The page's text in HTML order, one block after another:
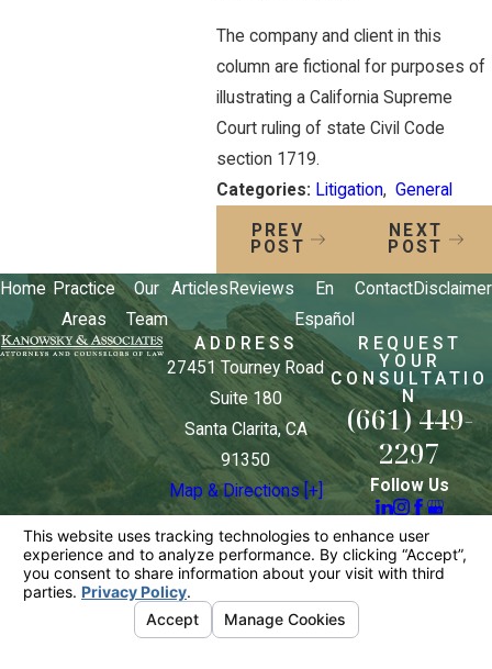
The company and client in this
column are fictional for purposes of
illustrating a California Supreme
Court ruling of state Civil Code
section 1719.
Categories: Litigation, General
PREV
POST
NEXT
POST
Home Practice
Areas
Our
Team
Articles Reviews
En
Español
ContactDisclaimer
ADDRESS
27451 Tourney Road
Suite 180
Santa Clarita, CA
91350
Map & Directions [+]
REQUEST
YOUR
CONSULTATIO
N
(661) 449-
2297
Follow Us
information purposes only. Nothing on this site
should be taken as legal advice for any individual
case or situation.
This information is not intended to create, and
receipt or viewing does not constitute, an attorney-